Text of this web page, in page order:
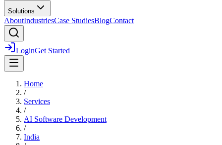
Solutions
AboutIndustriesCase StudiesBlogContact
LoginGet Started
Home
/
Services
/
AI Software Development
/
India